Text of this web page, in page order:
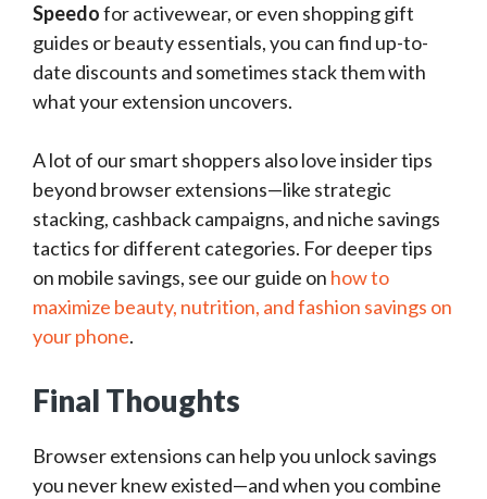
Speedofor activewear, or even shopping gift
guides or beauty essentials, you can find up-to-
date discounts and sometimes stack them with
what your extension uncovers.
A lot of our smart shoppers also love insider tips
beyond browser extensions—like strategic
stacking, cashback campaigns, and niche savings
tactics for different categories. For deeper tips
on mobile savings, see our guide on how to
maximize beauty, nutrition, and fashion savings on
your phone.
Final Thoughts
Browser extensions can help you unlock savings
you never knew existed—and when you combine